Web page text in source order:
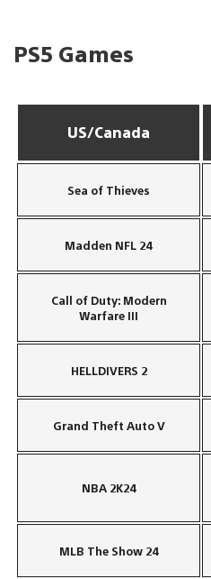
PS5 Games
US/Canada
Sea of Thieves
Madden NFL 24
Call of Duty: Modern
Warfare III
HELLDIVERS 2
Grand Theft Auto V
NBA 2K24
MLB The Show 24